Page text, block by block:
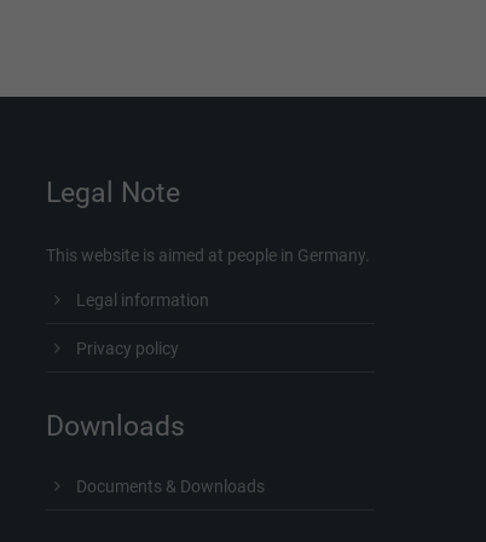
Legal Note
This website is aimed at people in Germany.
Legal information
Privacy policy
Downloads
Documents & Downloads